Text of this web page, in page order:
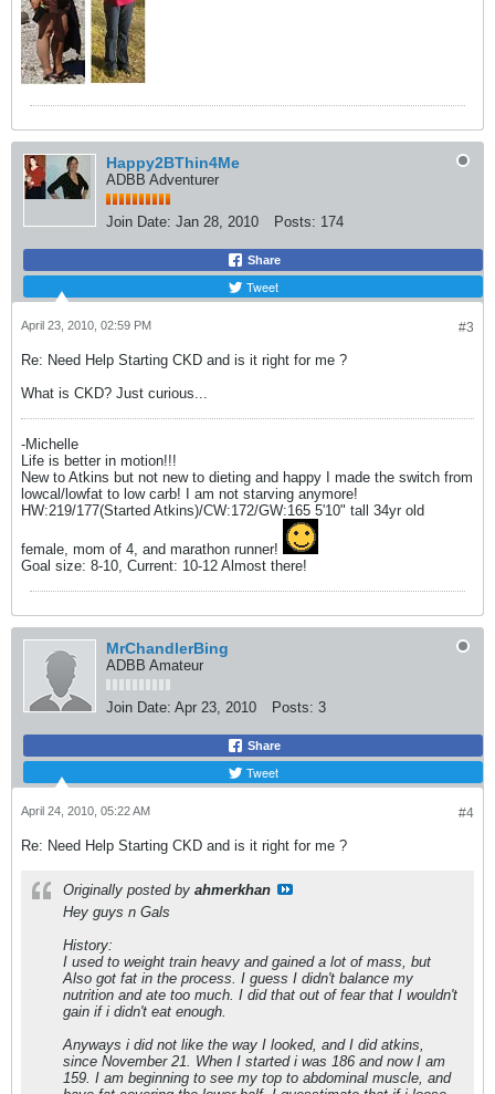
Happy2BThin4Me
ADBB Adventurer
Join Date: Jan 28, 2010 Posts: 174
Share
Tweet
#3
April 23, 2010, 02:59 PM
Re: Need Help Starting CKD and is it right for me ?
What is CKD? Just curious...
-Michelle
Life is better in motion!!!
New to Atkins but not new to dieting and happy I made the switch from
lowcal/lowfat to low carb! I am not starving anymore!
HW:219/177(Started Atkins)/CW:172/GW:165 5'10" tall 34yr old
female, mom of 4, and marathon runner!
Goal size: 8-10, Current: 10-12 Almost there!
MrChandlerBing
ADBB Amateur
Join Date: Apr 23, 2010 Posts: 3
Share
Tweet
#4
April 24, 2010, 05:22 AM
Re: Need Help Starting CKD and is it right for me ?
Originally posted by ahmerkhan
Hey guys n Gals
History:
I used to weight train heavy and gained a lot of mass, but
Also got fat in the process. I guess I didn't balance my
nutrition and ate too much. I did that out of fear that I wouldn't
gain if i didn't eat enough.
Anyways i did not like the way I looked, and I did atkins,
since November 21. When I started i was 186 and now I am
159. I am beginning to see my top to abdominal muscle, and